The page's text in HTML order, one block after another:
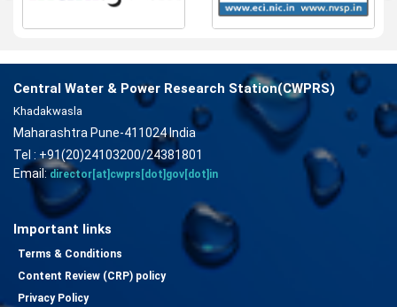
Central Water & Power Research Station(CWPRS)
Khadakwasla
Maharashtra Pune-411024 India
Tel : +91(20)24103200/24381801
Email:director[at]cwprs[dot]gov[dot]in
Important links
Terms & Conditions
Content Review (CRP) policy
Privacy Policy